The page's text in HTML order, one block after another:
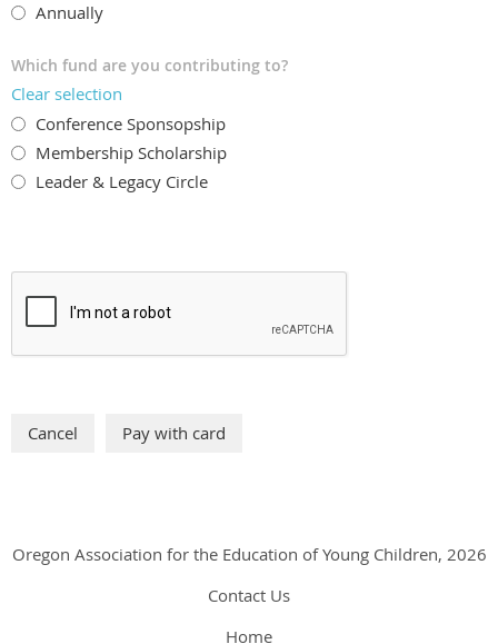
Annually
Which fund are you contributing to?
Clear selection
Conference Sponsopship
Membership Scholarship
Leader & Legacy Circle
Oregon Association for the Education of Young Children, 2026
Contact Us
Home